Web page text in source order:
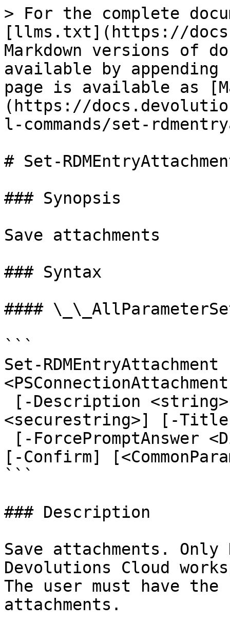
> For the complete
[llms.txt](https://
Markdown versions of
available by
page is available as
(https://
l-commands/set-
# Set-
### Synopsis
Save attachments
### Syntax
####
```
Set-
<securestring>] [-
[-Confirm]
```
### Description
Save attachments.
Devolutions Cloud
The user must have
attachments.